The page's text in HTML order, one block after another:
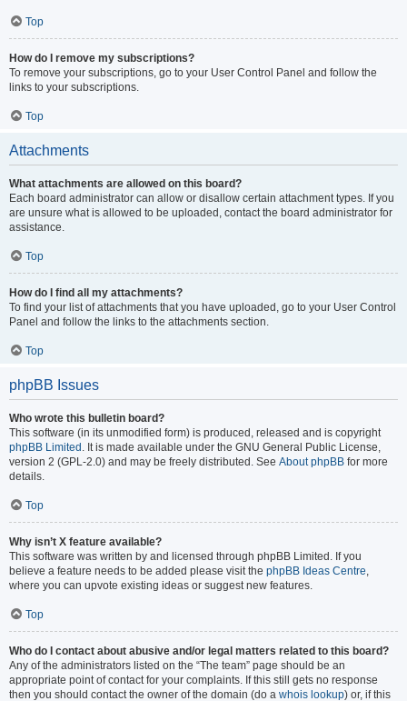
Top
How do I remove my subscriptions?
To remove your subscriptions, go to your User Control Panel and follow the
links to your subscriptions.
Top
Attachments
What attachments are allowed on this board?
Each board administrator can allow or disallow certain attachment types. If you
are unsure what is allowed to be uploaded, contact the board administrator for
assistance.
Top
How do I find all my attachments?
To find your list of attachments that you have uploaded, go to your User Control
Panel and follow the links to the attachments section.
Top
phpBB Issues
Who wrote this bulletin board?
This software (in its unmodified form) is produced, released and is copyright
phpBB Limited . It is made available under the GNU General Public License,
version 2 (GPL-2.0) and may be freely distributed. See About phpBB for more
details.
Top
Why isn’t X feature available?
This software was written by and licensed through phpBB Limited. If you
believe a feature needs to be added please visit the phpBB Ideas Centre,
where you can upvote existing ideas or suggest new features.
Top
Who do I contact about abusive and/or legal matters related to this board?
Any of the administrators listed on the “The team” page should be an
appropriate point of contact for your complaints. If this still gets no response
then you should contact the owner of the domain (do a whois lookup) or, if this